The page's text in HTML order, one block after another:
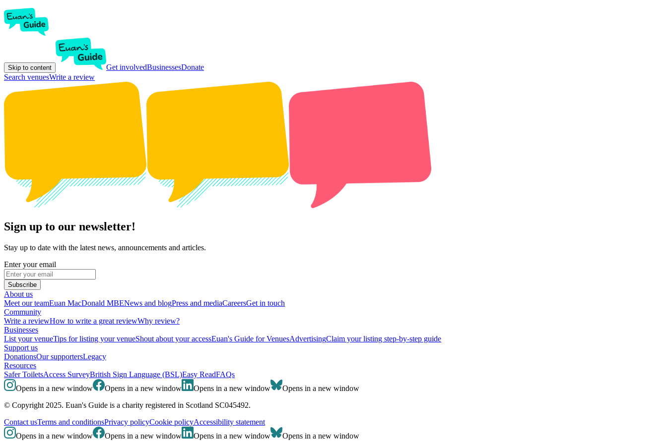
Skip to content Get involvedBusinessesDonate
Search venuesWrite a review
Sign up to our newsletter!
Stay up to date with the latest news, announcements and articles.
Enter your email
Subscribe
About us
Meet our teamEuan MacDonald MBENews and blogPress and mediaCareersGet in touch
Community
Write a reviewHow to write a great reviewWhy review?
Businesses
List your venueTips for listing your venueShout about your accessEuan's Guide for VenuesAdvertisingClaim your listing step-by-step guide
Support us
DonationsOur supportersLegacy
Resources
Safer ToiletsAccess SurveyBritish Sign Language (BSL)Easy ReadFAQs
Opens in a new window
Opens in a new window Opens in a new window
Opens in a new window
© Copyright 2025. Euan's Guide is a charity registered in Scotland SC045492.
Contact usTerms and conditionsPrivacy policyCookie policyAccessibility statement
Opens in a new window
Opens in a new window Opens in a new window Opens in a new window